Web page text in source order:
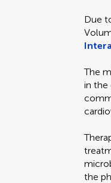
Due
The
in the
the